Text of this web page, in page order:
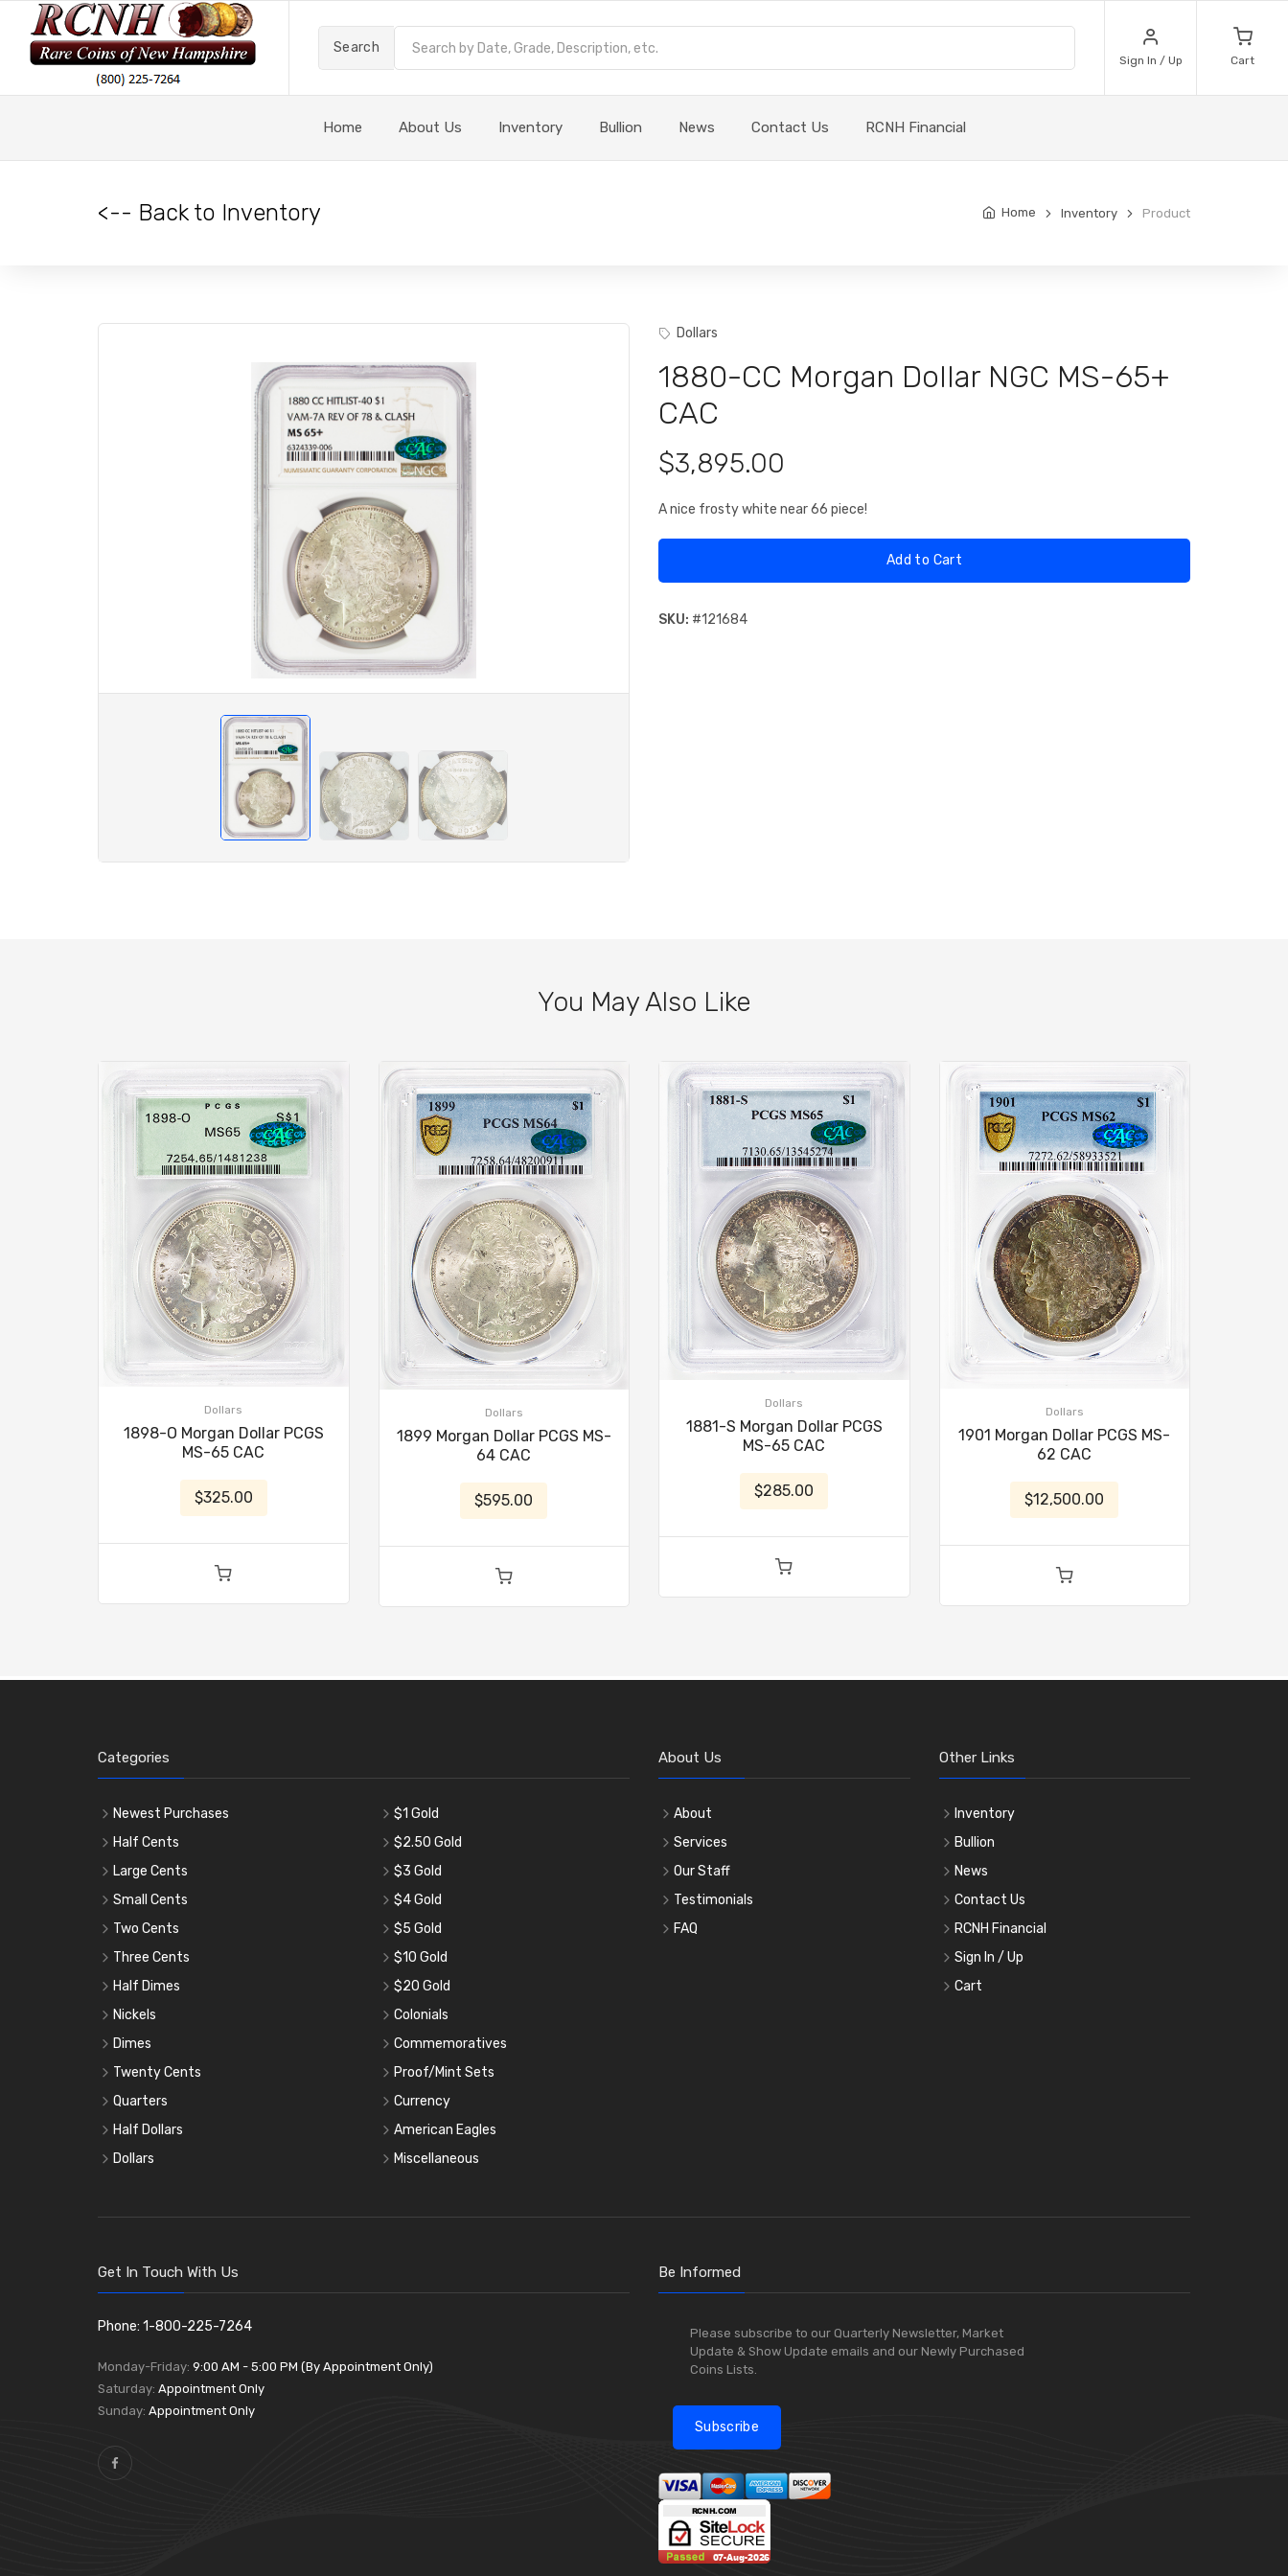
Search
Sign In / Up Cart
Home About Us Inventory Bullion News Contact Us RCNH Financial
<-- Back to Inventory Home Inventory Product
Dollars
1880-CC Morgan Dollar NGC MS-65+
CAC
$3,895.00
A nice frosty white near 66 piece!
Add to Cart
SKU: #121684
You May Also Like
Dollars
1898-O Morgan Dollar PCGS
MS-65 CAC
$325.00
Dollars
1899 Morgan Dollar PCGS MS-
64 CAC
$595.00
Dollars
1881-S Morgan Dollar PCGS
MS-65 CAC
$285.00
Dollars
1901 Morgan Dollar PCGS MS-
62 CAC
$12,500.00
Categories
Newest Purchases
Half Cents
Large Cents
Small Cents
Two Cents
Three Cents
Half Dimes
Nickels
Dimes
Twenty Cents
Quarters
Half Dollars
Dollars
$1 Gold
$2.50 Gold
$3 Gold
$4 Gold
$5 Gold
$10 Gold
$20 Gold
Colonials
Commemoratives
Proof/Mint Sets
Currency
American Eagles
Miscellaneous
About Us
About
Services
Our Staff
Testimonials
FAQ
Other Links
Inventory
Bullion
News
Contact Us
RCNH Financial
Sign In / Up
Cart
Get In Touch With Us
Phone: 1-800-225-7264
Monday-Friday: 9:00 AM - 5:00 PM (By Appointment Only)
Saturday: Appointment Only
Sunday: Appointment Only
Be Informed
Please subscribe to our Quarterly Newsletter, Market
Update & Show Update emails and our Newly Purchased
Coins Lists.
Subscribe